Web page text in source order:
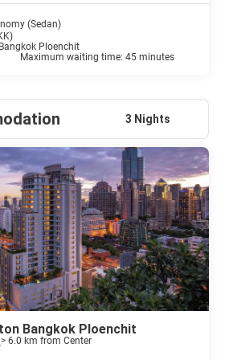
(Sedan)
Ploenchit
Maximum waiting time: 45 minutes
3 Nights
Bangkok Ploenchit
> 6.0 km from Center